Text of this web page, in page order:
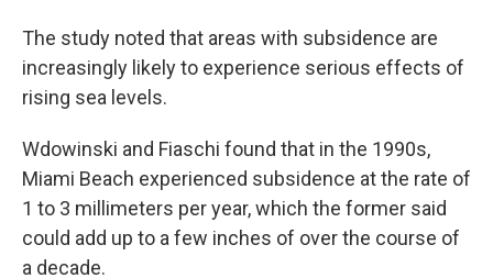
The study noted that areas with subsidence are
increasingly likely to experience serious effects of
rising sea levels.
Wdowinski and Fiaschi found that in the 1990s,
Miami Beach experienced subsidence at the rate of
1 to 3 millimeters per year, which the former said
could add up to a few inches of over the course of
a decade.